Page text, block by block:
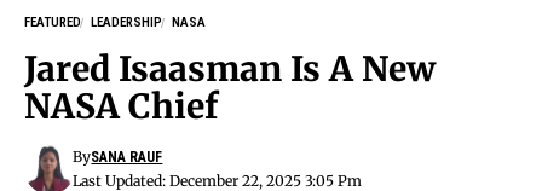
FEATURED LEADERSHIP NASA
Jared Isaasman Is A New
NASA Chief
Last Updated: December 22, 2025 3:05 Pm
BySANA RAUF